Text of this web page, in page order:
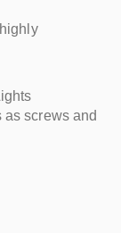
as screws and